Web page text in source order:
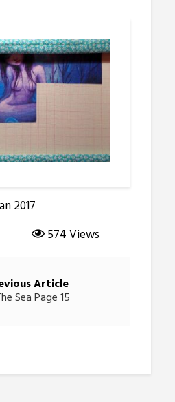
2017
574 Views
Article
Sea Page 15